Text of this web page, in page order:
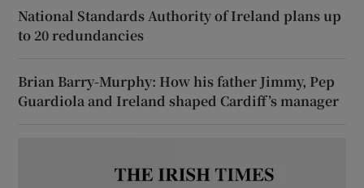
National Standards Authority of Ireland plans up
to 20 redundancies
Brian Barry-Murphy: How his father Jimmy, Pep
Guardiola and Ireland shaped Cardiff’s manager